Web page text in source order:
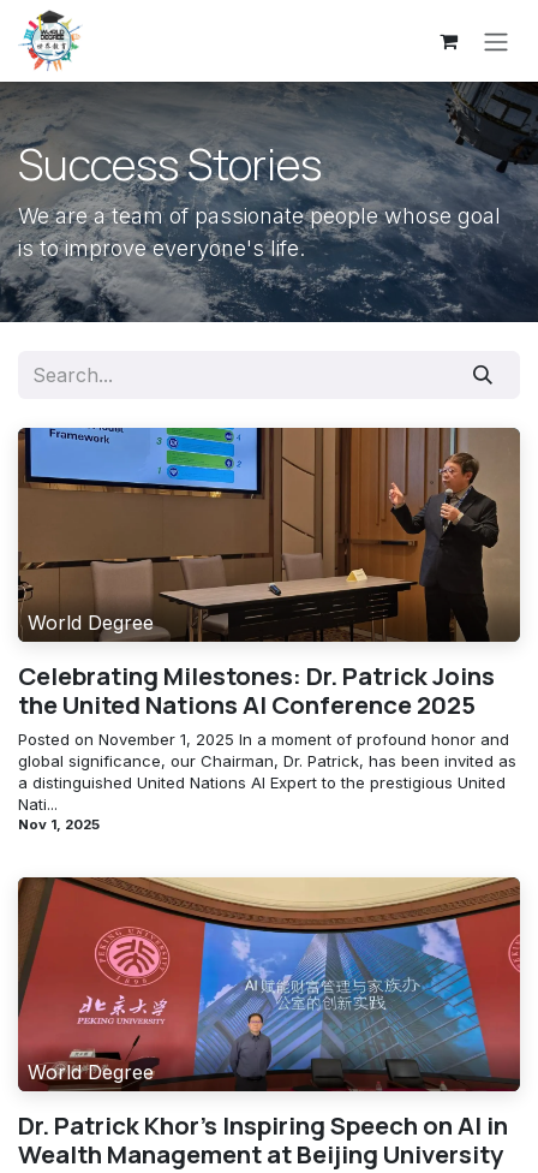
Skip to Content
Success Stories
We are a team of passionate people whose goal
is to improve everyone's life.
World Degree
Celebrating Milestones: Dr. Patrick Joins
the United Nations AI Conference 2025
Posted on November 1, 2025 In a moment of profound honor and
global significance, our Chairman, Dr. Patrick, has been invited as
a distinguished United Nations AI Expert to the prestigious United
Nati...
Nov 1, 2025
World Degree
Dr. Patrick Khor's Inspiring Speech on AI in
Wealth Management at Beijing University